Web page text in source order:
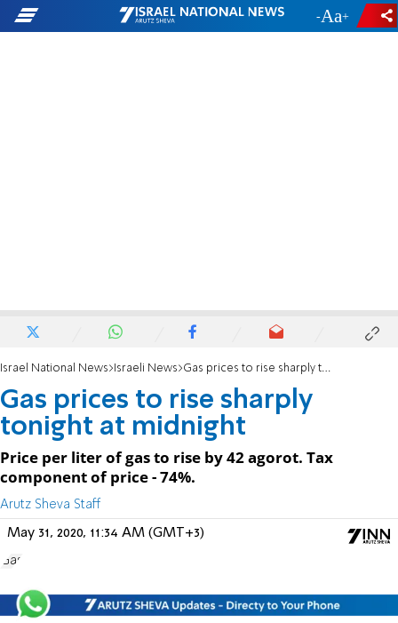
- +
Israel National News Israeli News Gas prices to rise sharply tonight at midnight
Gas prices to rise sharply
tonight at midnight
Price per liter of gas to rise by 42 agorot. Tax
component of price - 74%.
Arutz Sheva Staff
May 31, 2020, 11:34 AM (GMT+3)
Gas